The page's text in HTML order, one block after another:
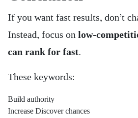
If you want fast results, don’t
Instead, focus on low-
can rank for fast.
These keywords:
Build authority
Increase Discover chances